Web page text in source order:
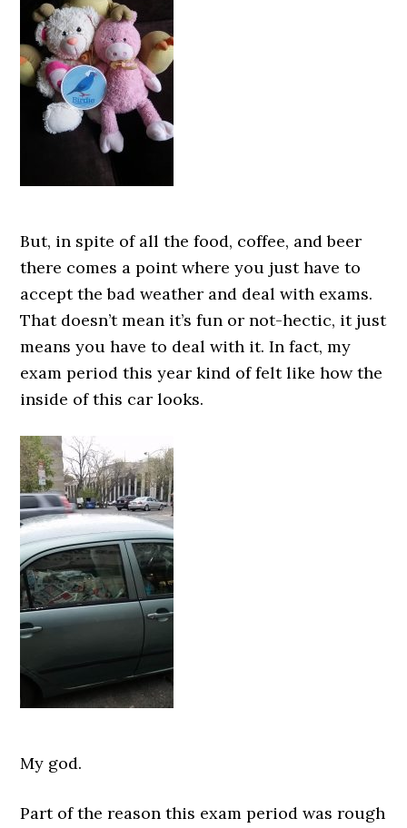
But, in spite of all the food, coffee, and beer
there comes a point where you just have to
accept the bad weather and deal with exams.
That doesn’t mean it’s fun or not-hectic, it just
means you have to deal with it. In fact, my
exam period this year kind of felt like how the
inside of this car looks.
My god.
Part of the reason this exam period was rough